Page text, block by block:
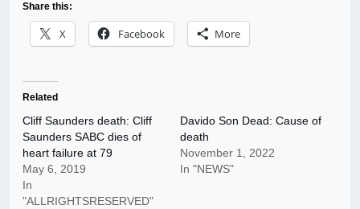
Share this:
X Facebook More
Related
Cliff Saunders death: Cliff
Saunders SABC dies of
heart failure at 79
May 6, 2019
In
"ALLRIGHTSRESERVED"
Davido Son Dead: Cause of
death
November 1, 2022
In "NEWS"